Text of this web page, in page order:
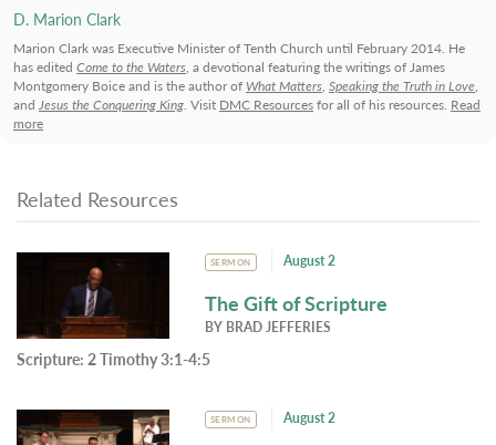
D. Marion Clark
Marion Clark was Executive Minister of Tenth Church until February 2014. He
has edited Come to the Waters, a devotional featuring the writings of James
Montgomery Boice and is the author of What Matters, Speaking the Truth in Love,
and Jesus the Conquering King. Visit DMC Resourcesfor all of his resources. Read
more
Related Resources
SERMON August 2
The Gift of Scripture
BY BRAD JEFFERIES
Scripture: 2 Timothy 3:1-4:5
SERMON August 2